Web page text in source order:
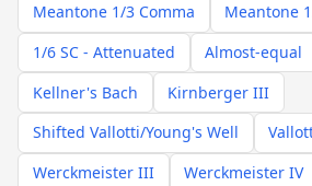
Meantone 1/3 Comma
Meantone
1/6 SC - Attenuated
Almost-equal
Kellner's Bach
Kirnberger III
Shifted Vallotti/Young's Well
Werckmeister III
Werckmeister IV